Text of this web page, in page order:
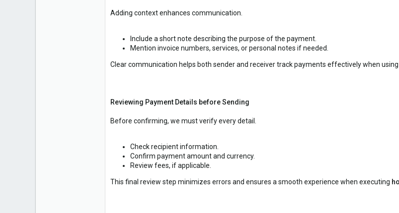
Adding context enhances communication.
Include a short note describing the purpose of the payment.
Mention invoice numbers, services, or personal notes if needed.
Clear communication helps both sender and receiver track payments effectively when using
Reviewing Payment Details before Sending
Before confirming, we must verify every detail.
Check recipient information.
Confirm payment amount and currency.
Review fees, if applicable.
This final review step minimizes errors and ensures a smooth experience when executing